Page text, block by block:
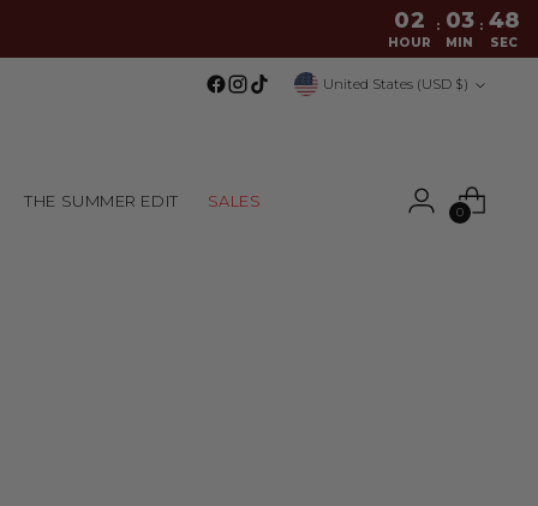
02
HOUR
: 03
MIN
: 48
SEC
Currency
United States (USD $)
THE SUMMER EDIT SALES
0